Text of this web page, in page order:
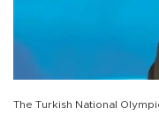
The Turkish National